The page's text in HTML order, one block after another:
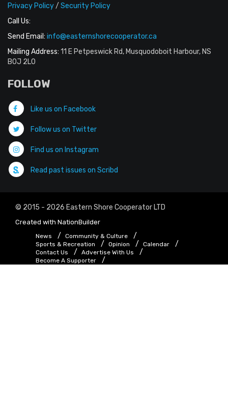
Privacy Policy/ Security Policy
Call Us:
Send Email: info@easternshorecooperator.ca
Mailing Address: 11 E Petpeswick Rd, Musquodoboit Harbour, NS
B0J 2L0
FOLLOW
Like us on Facebook
Follow us on Twitter
Find us on Instagram
Read past issues on Scribd
© 2015 - 2026 Eastern Shore Cooperator LTD
Created with NationBuilder
News
Community & Culture
Sports & Recreation
Opinion
Calendar
Contact Us
Advertise With Us
Become A Supporter